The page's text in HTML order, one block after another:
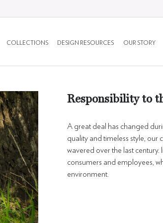
COLLECTIONS DESIGN RESOURCES OUR STORY
Responsibility to
A great deal has changed
quality and timeless style, our
wavered over the last
consumers and employees,
environment.